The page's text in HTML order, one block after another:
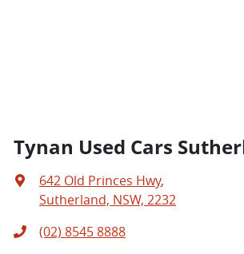
Tynan Used Cars
642 Old Princes Hwy,
Sutherland, NSW, 2232
(02) 8545 8888